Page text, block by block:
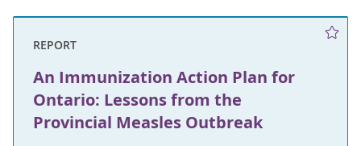
REPORT
An Immunization Action Plan for
Ontario: Lessons from the
Provincial Measles Outbreak